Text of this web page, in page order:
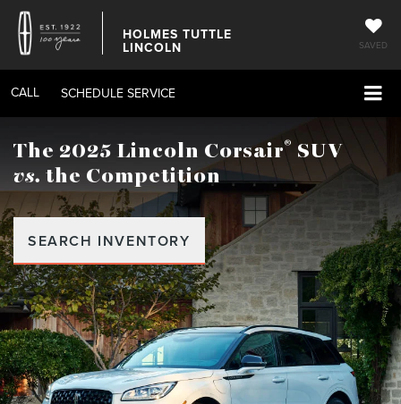
HOLMES TUTTLE
LINCOLN SAVED
CALL SCHEDULE SERVICE
The 2025 Lincoln Corsair® SUV
vs. the Competition
SEARCH INVENTORY